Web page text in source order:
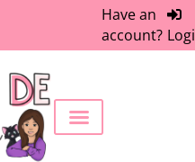
Have an
account?